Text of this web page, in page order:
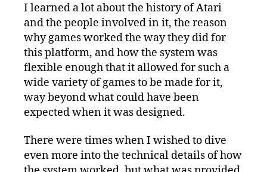
I learned a lot about the history of Atari
and the people involved in it, the reason
why games worked the way they did for
this platform, and how the system was
flexible enough that it allowed for such a
wide variety of games to be made for it,
way beyond what could have been
expected when it was designed.
There were times when I wished to dive
even more into the technical details of how